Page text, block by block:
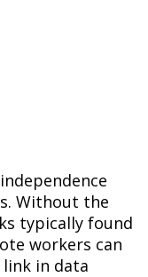
Without the
typically found
workers can
in data